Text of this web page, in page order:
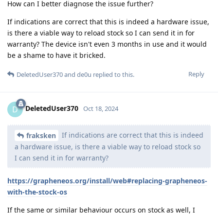
How can I better diagnose the issue further?
If indications are correct that this is indeed a hardware issue,
is there a viable way to reload stock so I can send it in for
warranty? The device isn't even 3 months in use and it would
be a shame to have it bricked.
Reply
DeletedUser370and de0u replied to this.
D DeletedUser370 Oct 18, 2024
fraksken
If indications are correct that this is indeed
a hardware issue, is there a viable way to reload stock so
I can send it in for warranty?
https://grapheneos.org/install/web#replacing-grapheneos-
with-the-stock-os
If the same or similar behaviour occurs on stock as well, I